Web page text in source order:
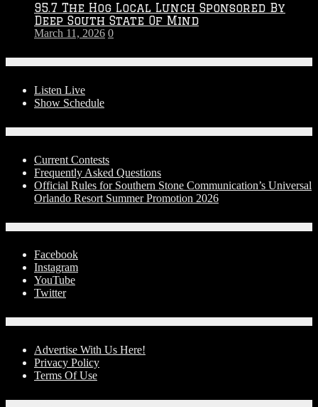
95.7 The Hog Local Lunch Sponsored By
Deep South State Of Mind
March 11, 2026 0
Listen Live
Show Schedule
Current Contests
Frequently Asked Questions
Official Rules for Southern Stone Communication’s Universal
Orlando Resort Summer Promotion 2026
Facebook
Instagram
YouTube
Twitter
Advertise With Us Here!
Privacy Policy
Terms Of Use